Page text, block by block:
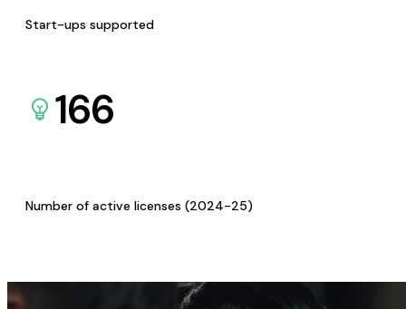
Start-ups supported
166
Number of active licenses (2024-25)